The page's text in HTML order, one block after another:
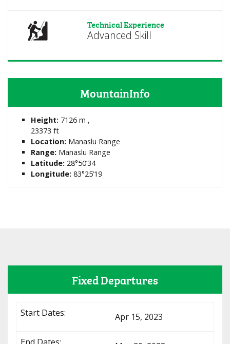
Technical Experience
Advanced Skill
MountainInfo
Height: 7126 m ,
23373 ft
Location: Manaslu Range
Range: Manaslu Range
Latitude: 28°50’34
Longitude: 83°25’19
Fixed Departures
Apr 15, 2023